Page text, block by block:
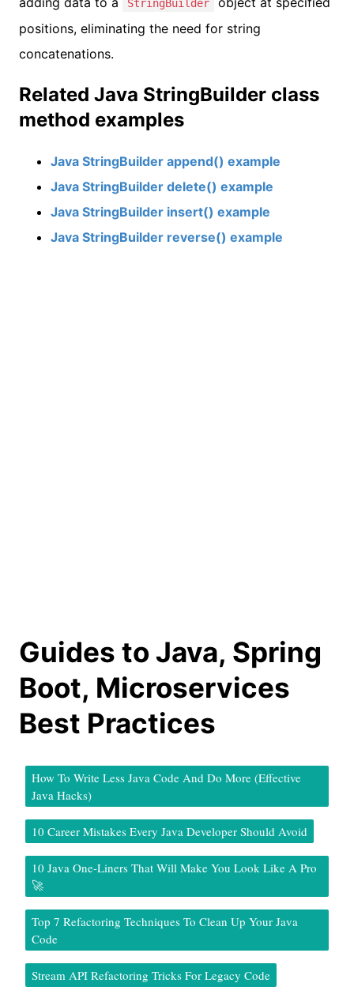
StringBuilder
positions, eliminating the need for string
concatenations.
Related Java StringBuilder class
method examples
Java StringBuilder append() example
Java StringBuilder delete() example
Java StringBuilder insert() example
Java StringBuilder reverse() example
Guides to Java, Spring
Boot, Microservices
Best Practices
How To Write Less Java Code And Do More (Effective
Java Hacks)
10 Career Mistakes Every Java Developer Should Avoid
10 Java One-Liners That Will Make You Look Like A Pro
🚀
Top 7 Refactoring Techniques To Clean Up Your Java
Code
Stream API Refactoring Tricks For Legacy Code